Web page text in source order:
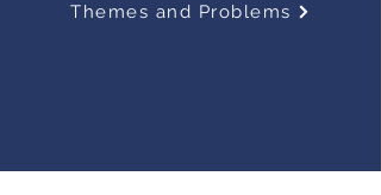
Themes and Problems